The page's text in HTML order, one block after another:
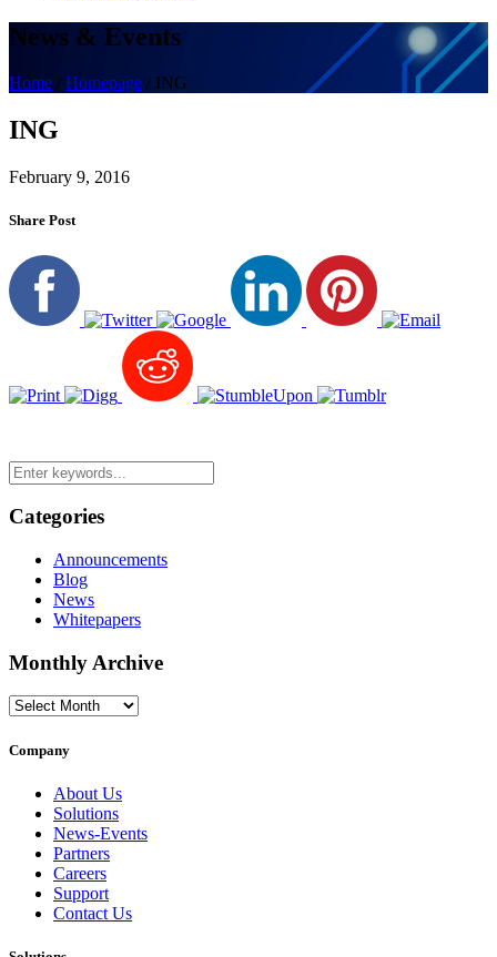
News & Events
Home / Homepage / ING
ING
February 9, 2016
Share Post
Categories
Announcements
Blog
News
Whitepapers
Monthly Archive
Monthly
Company
About Us
Solutions
News-Events
Partners
Careers
Support
Contact Us